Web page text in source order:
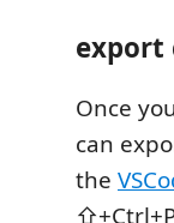
export
Once
can
the